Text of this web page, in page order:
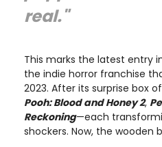
real."
This marks the latest entry
the indie horror franchise
2023. After its surprise box
Pooh: Blood and Honey 2,
Reckoning—each
shockers. Now, the wooden